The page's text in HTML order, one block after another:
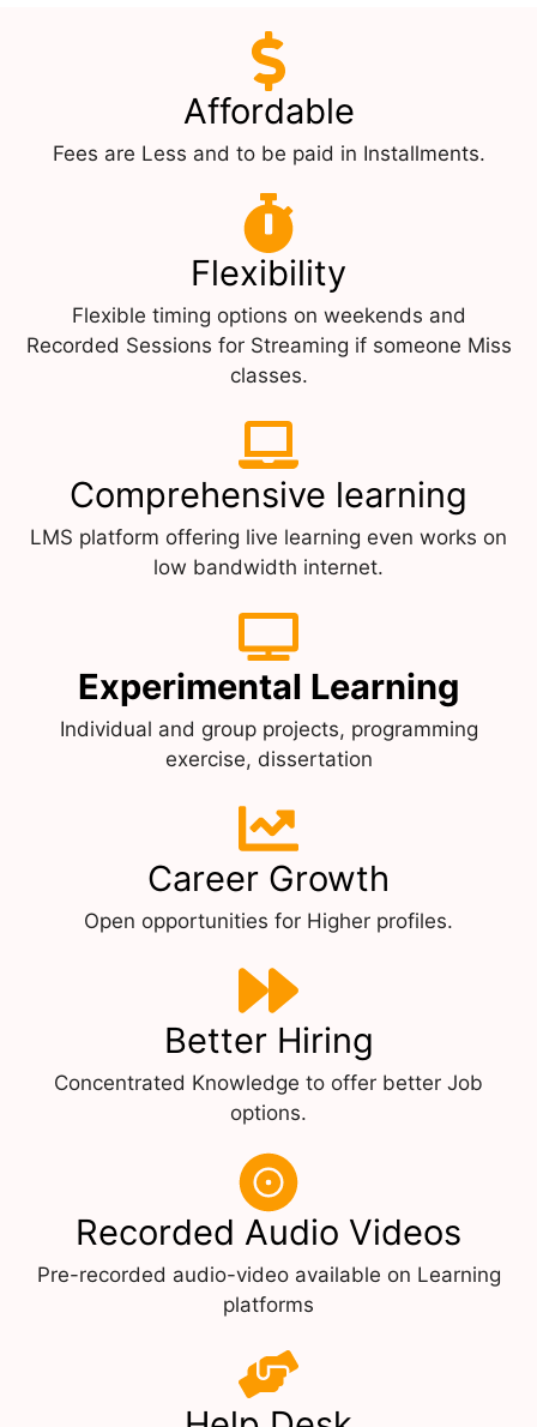
Affordable
Fees are Less and to be paid in Installments.
Flexibility
Flexible timing options on weekends and
Recorded Sessions for Streaming if someone Miss
classes.
Comprehensive learning
LMS platform offering live learning even works on
low bandwidth internet.
Experimental Learning
Individual and group projects, programming
exercise, dissertation
Career Growth
Open opportunities for Higher profiles.
Better Hiring
Concentrated Knowledge to offer better Job
options.
Recorded Audio Videos
Pre-recorded audio-video available on Learning
platforms